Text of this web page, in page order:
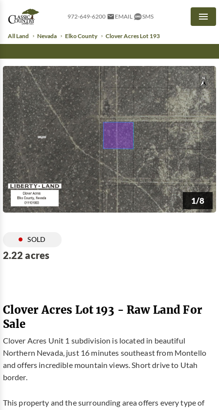
972-649-6200 EMAIL SMS
All Land Nevada Elko County Clover Acres Lot 193
1/8
SOLD
2.22 acres
Clover Acres Lot 193 - Raw Land For
Sale
Clover Acres Unit 1 subdivision is located in beautiful
Northern Nevada, just 16 minutes southeast from Montello
and offers incredible mountain views. Short drive to Utah
border.
This property and the surrounding area offers every type of